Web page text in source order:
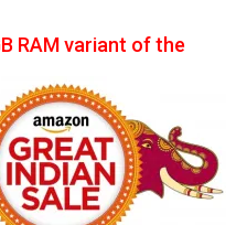
RAM variant of the